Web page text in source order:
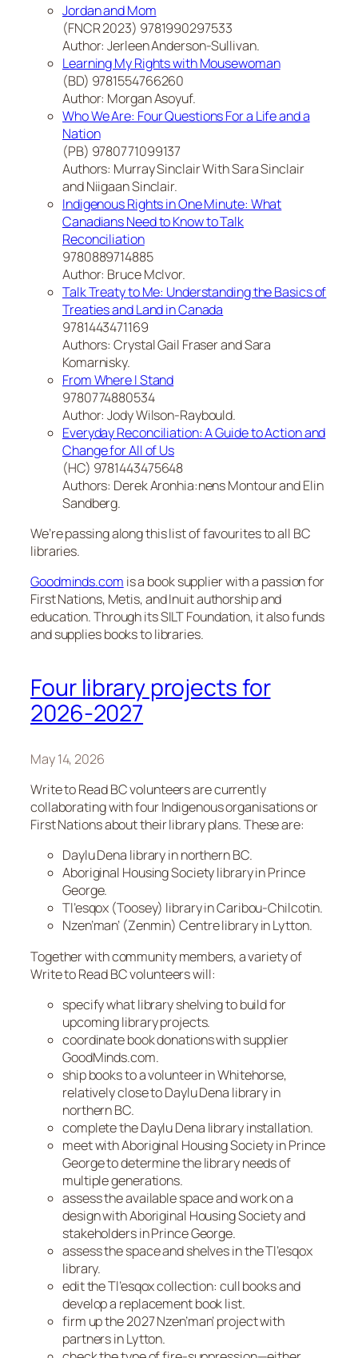
Jordan and Mom
(FNCR 2023) 9781990297533
Author: Jerleen Anderson-Sullivan.
Learning My Rights with Mousewoman
(BD) 9781554766260
Author: Morgan Asoyuf.
Who We Are: Four Questions For a Life and a
Nation
(PB) 9780771099137
Authors: Murray Sinclair With Sara Sinclair
and Niigaan Sinclair.
Indigenous Rights in One Minute: What
Canadians Need to Know to Talk
Reconciliation
9780889714885
Author: Bruce McIvor.
Talk Treaty to Me: Understanding the Basics of
Treaties and Land in Canada
9781443471169
Authors: Crystal Gail Fraser and Sara
Komarnisky.
From Where I Stand
9780774880534
Author: Jody Wilson-Raybould.
Everyday Reconciliation: A Guide to Action and
Change for All of Us
(HC) 9781443475648
Authors: Derek Aronhia:nens Montour and Elin
Sandberg.
We’re passing along this list of favourites to all BC
libraries.
Goodminds.com is a book supplier with a passion for
First Nations, Metis, and Inuit authorship and
education. Through its SILT Foundation, it also funds
and supplies books to libraries.
Four library projects for
2026-2027
May 14, 2026
Write to Read BC volunteers are currently
collaborating with four Indigenous organisations or
First Nations about their library plans. These are:
Daylu Dena library in northern BC.
Aboriginal Housing Society library in Prince
George.
Tl’esqox (Toosey) library in Caribou-Chilcotin.
Nzen’man’ (Zenmin) Centre library in Lytton.
Together with community members, a variety of
Write to Read BC volunteers will:
specify what library shelving to build for
upcoming library projects.
coordinate book donations with supplier
GoodMinds.com.
ship books to a volunteer in Whitehorse,
relatively close to Daylu Dena library in
northern BC.
complete the Daylu Dena library installation.
meet with Aboriginal Housing Society in Prince
George to determine the library needs of
multiple generations.
assess the available space and work on a
design with Aboriginal Housing Society and
stakeholders in Prince George.
assess the space and shelves in the Tl’esqox
library.
edit the Tl’esqox collection: cull books and
develop a replacement book list.
firm up the 2027 Nzen’man’ project with
partners in Lytton.